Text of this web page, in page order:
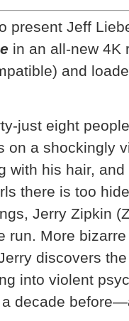
present Jeff
in an all-new 4K
and
just eight
on a shockingly
with his hair,
there is too
Jerry Zipkin
run. More
discovers
into violent
decade